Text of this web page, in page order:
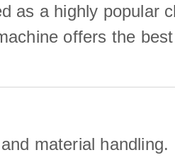
as a highly popular
offers the
material handling.